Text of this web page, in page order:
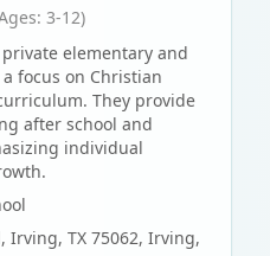
3-12)
elementary and
focus on Christian
They provide
after school and
individual
Irving, TX 75062, Irving,